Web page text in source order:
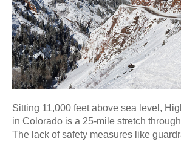
Sitting 11,000 feet above sea level,
in Colorado is a 25-mile stretch
The lack of safety measures like